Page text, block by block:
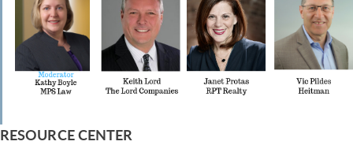
RESOURCE CENTER